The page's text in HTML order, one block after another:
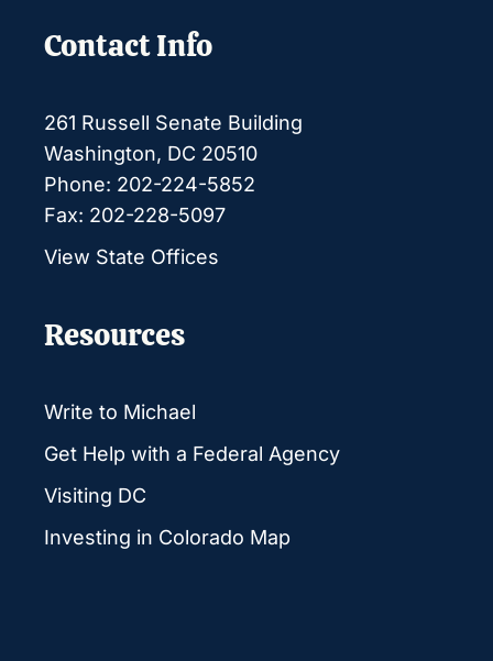
Contact Info
261 Russell Senate Building
Washington, DC 20510
Phone: 202-224-5852
Fax: 202-228-5097
View State Offices
Resources
Write to Michael
Get Help with a Federal Agency
Visiting DC
Investing in Colorado Map